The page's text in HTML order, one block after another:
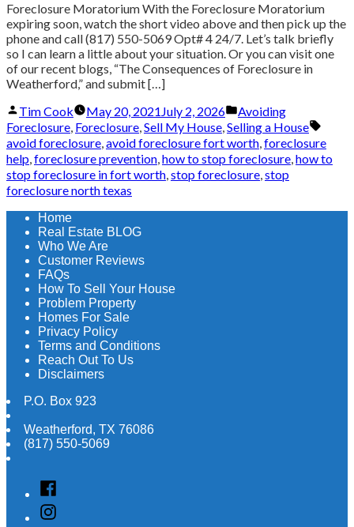
Foreclosure Moratorium With the Foreclosure Moratorium
expiring soon, watch the short video above and then pick up the
phone and call (817) 550-5069 Opt# 4 24/7. Let’s talk briefly
so I can learn a little about your situation. Or you can visit one
of our recent blogs, “The Consequences of Foreclosure in
Weatherford,” and submit […]
Posted
by
Tim Cook May 20, 2021July 2, 2026
Posted
in
Avoiding
Foreclosure, Foreclosure,Sell My House,Selling a House
avoid foreclosure,avoid foreclosure fort worth,foreclosure
help,foreclosure prevention,how to stop foreclosure,how to
stop foreclosure in fort worth,stop foreclosure,stop
foreclosure north texas
Home
Real Estate BLOG
Who We Are
Customer Reviews
FAQs
How To Sell Your House
Problem Property
Homes For Sale
Privacy Policy
Terms and Conditions
Reach Out To Us
Disclaimers
P.O. Box 923
Weatherford, TX 76086
(817) 550-5069
Facebook
Instagram